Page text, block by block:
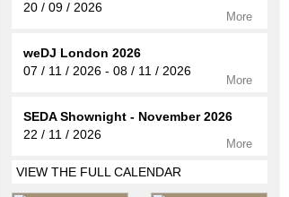
20 / 09 / 2026
More
weDJ London 2026
07 / 11 / 2026 - 08 / 11 / 2026
More
SEDA Shownight - November 2026
22 / 11 / 2026
More
VIEW THE FULL CALENDAR